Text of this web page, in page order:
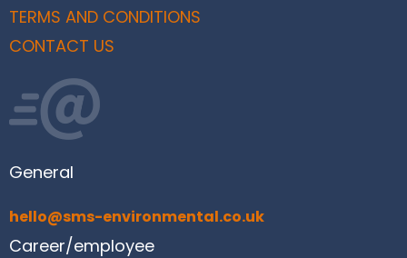
TERMS AND CONDITIONS
CONTACT US
General
hello@sms-environmental.co.uk
Career/employee